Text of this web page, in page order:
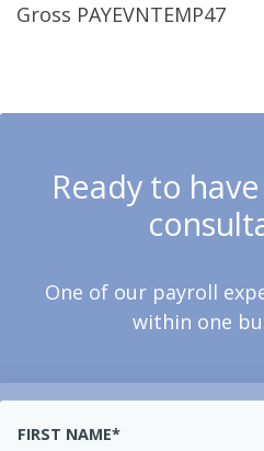
Gross PAYEVNTEMP47
Ready to
One of our payroll
within one
FIRST NAME*